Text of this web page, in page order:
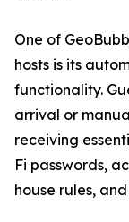
One of
hosts is its
functionality.
arrival or
receiving
Fi passwords,
house rules,